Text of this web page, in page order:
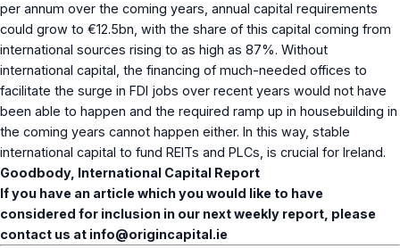
per annum over the coming years, annual capital requirements
could grow to €12.5bn, with the share of this capital coming from
international sources rising to as high as 87%. Without
international capital, the financing of much-needed offices to
facilitate the surge in FDI jobs over recent years would not have
been able to happen and the required ramp up in housebuilding in
the coming years cannot happen either. In this way, stable
international capital to fund REITs and PLCs, is crucial for Ireland.
Goodbody, International Capital Report
If you have an article which you would like to have
considered for inclusion in our next weekly report, please
contact us at info@origincapital.ie